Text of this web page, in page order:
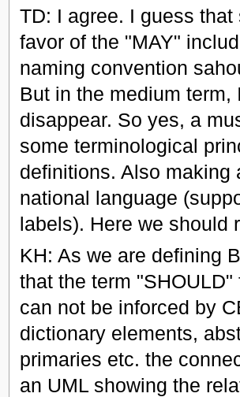
TD: I agree. I guess
favor of the "MAY"
naming convention
But in the medium
disappear. So yes, a
some terminological
definitions. Also making
national language
labels). Here we should
KH: As we are defining
that the term
can not be inforced by
dictionary elements,
primaries etc. the
an UML showing the